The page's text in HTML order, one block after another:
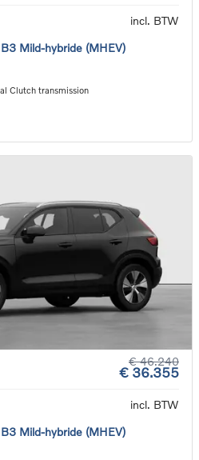
incl. BTW
Mild-hybride (MHEV)
Clutch transmission
€ 46.240
€ 36.355
incl. BTW
Mild-hybride (MHEV)